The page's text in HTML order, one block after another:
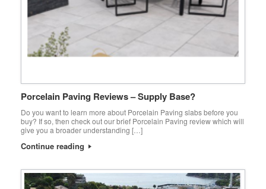
Porcelain Paving Reviews – Supply Base?
Do you want to learn more about Porcelain Paving slabs before you
buy? If so, then check out our brief Porcelain Paving review which will
give you a broader understanding […]
Continue reading